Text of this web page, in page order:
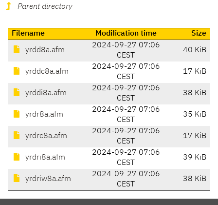
Parent directory
Filename Modification time Size
yrdd8a.afm
2024-09-27 07:06
CEST
40 KiB
yrddc8a.afm
2024-09-27 07:06
CEST
17 KiB
yrddi8a.afm
2024-09-27 07:06
CEST
38 KiB
yrdr8a.afm
2024-09-27 07:06
CEST
35 KiB
yrdrc8a.afm
2024-09-27 07:06
CEST
17 KiB
yrdri8a.afm
2024-09-27 07:06
CEST
39 KiB
yrdriw8a.afm
2024-09-27 07:06
CEST
38 KiB